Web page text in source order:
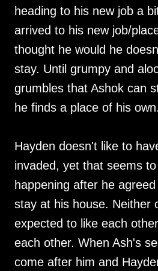
heading to his new job a
arrived to his new job/
thought he would he
stay. Until grumpy and
grumbles that Ashok can
he finds a place of his own.
Hayden doesn't like to
invaded, yet that seems
happening after he
stay at his house. Neither
expected to like each
each other. When Ash's
come after him and